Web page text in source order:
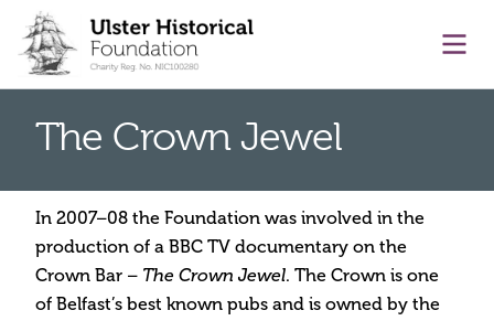
content
The Crown Jewel
In 2007–08 the Foundation was involved in the
production of a BBC TV documentary on the
Crown Bar – The Crown Jewel. The Crown is one
of Belfast’s best known pubs and is owned by the